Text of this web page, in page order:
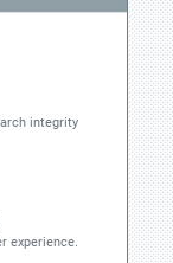
integrity
experience.